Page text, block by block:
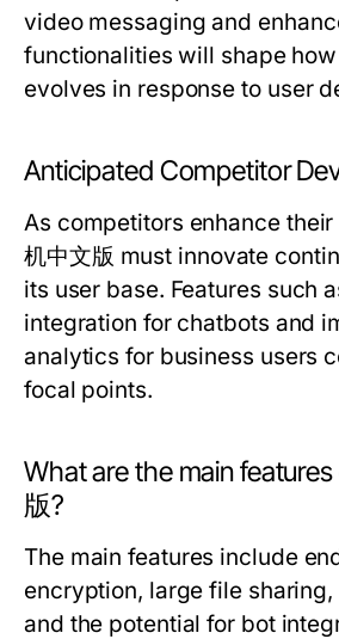
video messaging and
functionalities will shape how
evolves in response to user
Anticipated Competitor
As competitors enhance
机中文版 must innovate
its user base. Features such
integration for chatbots and
analytics for business users
focal points.
What are the main
版?
The main features include
encryption, large file
and the potential for bot